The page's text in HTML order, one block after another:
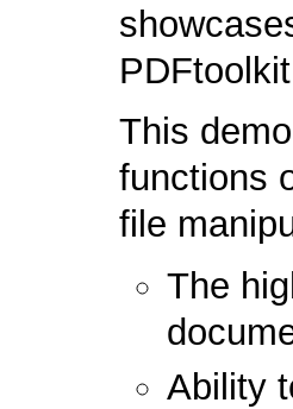
This
functions
file
The
Ability